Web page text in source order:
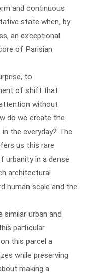
and continuous
state when, by
an exceptional
of Parisian
to
of shift that
without
do we create the
the everyday? The
us this rare
urbanity in a dense
architectural
human scale and the
urban and
particular
this parcel a
while preserving
making a